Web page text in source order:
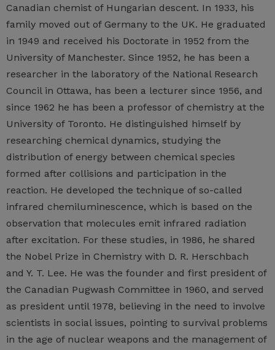
Canadian chemist of Hungarian descent. In 1933, his
family moved out of Germany to the UK. He graduated
in 1949 and received his Doctorate in 1952 from the
University of Manchester. Since 1952, he has been a
researcher in the laboratory of the National Research
Council in Ottawa, has been a lecturer since 1956, and
since 1962 he has been a professor of chemistry at the
University of Toronto. He distinguished himself by
researching chemical dynamics, studying the
distribution of energy between chemical species
formed after collisions and participation in the
reaction. He developed the technique of so-called
infrared chemiluminescence, which is based on the
observation that molecules emit infrared radiation
after excitation. For these studies, in 1986, he shared
the Nobel Prize in Chemistry with D. R. Herschbach
and Y. T. Lee. He was the founder and first president of
the Canadian Pugwash Committee in 1960, and served
as president until 1978, believing in the need to involve
scientists in social issues, pointing to survival problems
in the age of nuclear weapons and the management of